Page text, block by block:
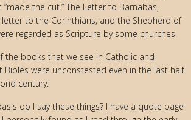
the cut.” The Letter to Barnabas,
letter to the Corinthians, and the Shepherd of
regarded as Scripture by some churches.
the books that we see in Catholic and
Bibles were unconstested even in the last half
century.
do I say these things? I have a quote page